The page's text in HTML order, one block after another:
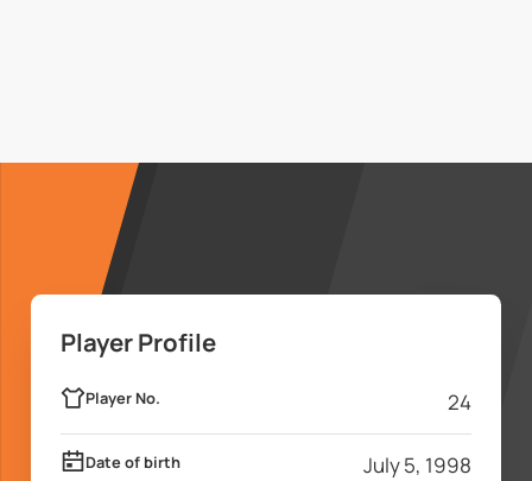
Player Profile
Player No. 24
Date of birth July 5, 1998